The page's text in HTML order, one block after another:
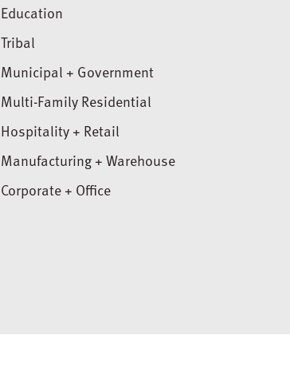
Education
Tribal
Municipal + Government
Multi-Family Residential
Hospitality + Retail
Manufacturing + Warehouse
Corporate + Office